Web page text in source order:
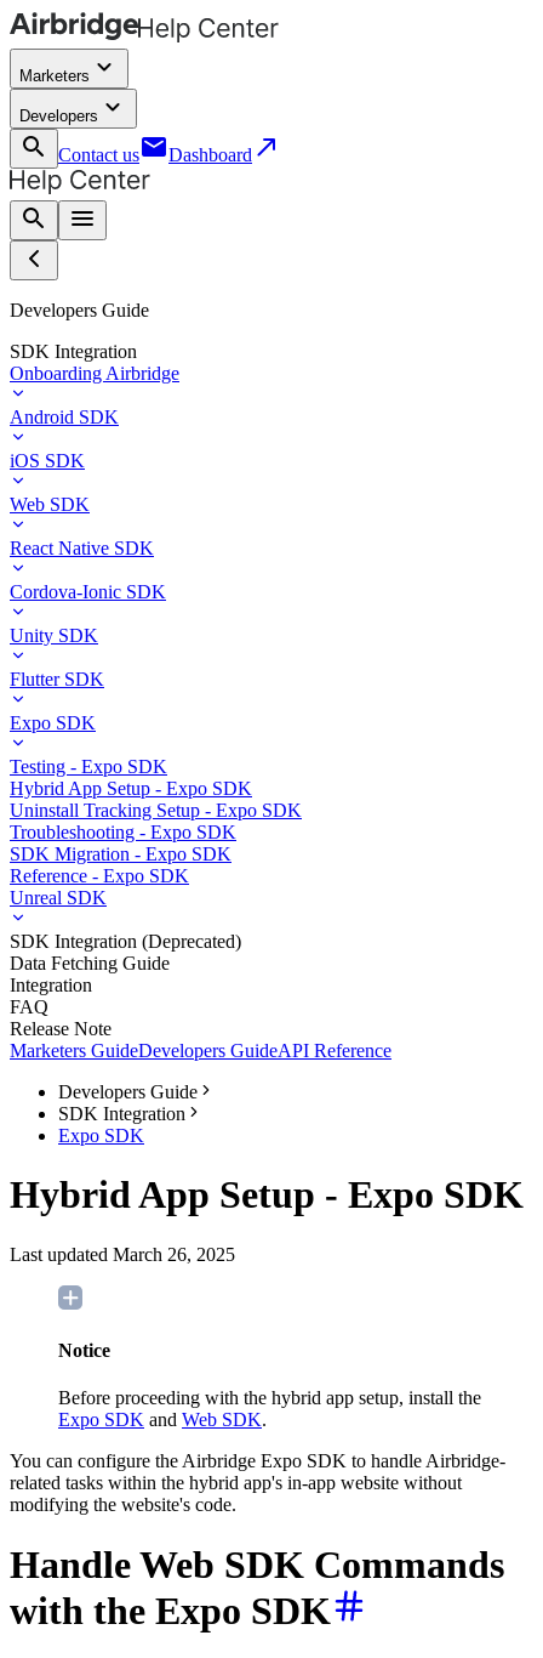
Marketers keyboard_arrow_down
Developers keyboard_arrow_down
search
Contact usemailDashboard call_made
search menu
Developers Guide
SDK Integration
Onboarding Airbridge
Android SDK
iOS SDK
Web SDK
React Native SDK
Cordova-Ionic SDK
Unity SDK
Flutter SDK
Expo SDK
Testing - Expo SDK
Hybrid App Setup - Expo SDK
Uninstall Tracking Setup - Expo SDK
Troubleshooting - Expo SDK
SDK Migration - Expo SDK
Reference - Expo SDK
Unreal SDK
SDK Integration (Deprecated)
Data Fetching Guide
Integration
FAQ
Release Note
Marketers GuideDevelopers GuideAPI Reference
Developers Guide
SDK Integration
Expo SDK
Hybrid App Setup - Expo SDK
Last updated March 26, 2025
Notice
Before proceeding with the hybrid app setup, install the
Expo SDK and Web SDK.
You can configure the Airbridge Expo SDK to handle Airbridge-
related tasks within the hybrid app's in-app website without
modifying the website's code.
Handle Web SDK Commands
with the Expo SDK